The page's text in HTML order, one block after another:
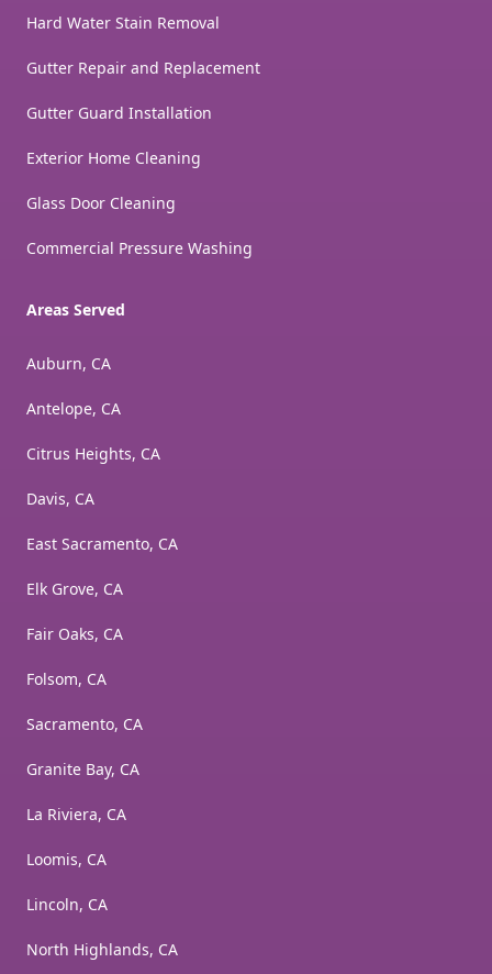
Hard Water Stain Removal
Gutter Repair and Replacement
Gutter Guard Installation
Exterior Home Cleaning
Glass Door Cleaning
Commercial Pressure Washing
Areas Served
Auburn, CA
Antelope, CA
Citrus Heights, CA
Davis, CA
East Sacramento, CA
Elk Grove, CA
Fair Oaks, CA
Folsom, CA
Sacramento, CA
Granite Bay, CA
La Riviera, CA
Loomis, CA
Lincoln, CA
North Highlands, CA